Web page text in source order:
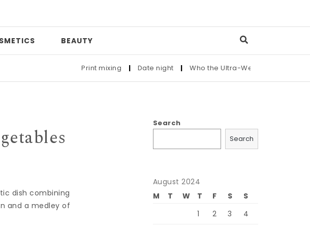
BEAUTY
Print mixing | Date night | Who the Ultra-Wealthy Call Before
dish combining
and a medley of
Search
Search
August 2024
M
T W T F S
S
1
2 3 4